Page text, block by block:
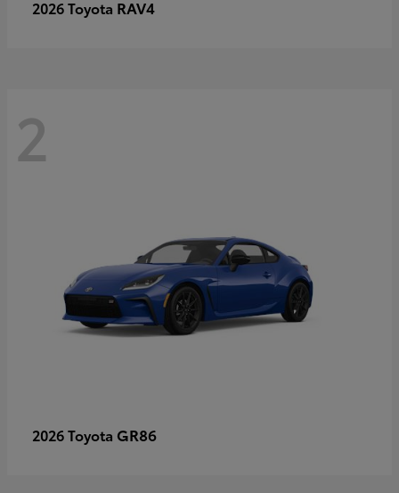
2026 Toyota RAV4
2
2026 Toyota GR86